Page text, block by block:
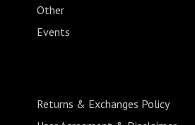
Other
Events
Returns & Exchanges Policy